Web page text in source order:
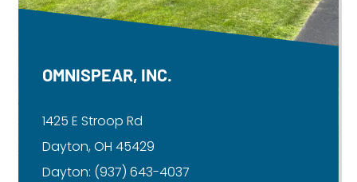
OMNISPEAR, INC.
1425 E Stroop Rd
Dayton, OH 45429
Dayton: (937) 643-4037